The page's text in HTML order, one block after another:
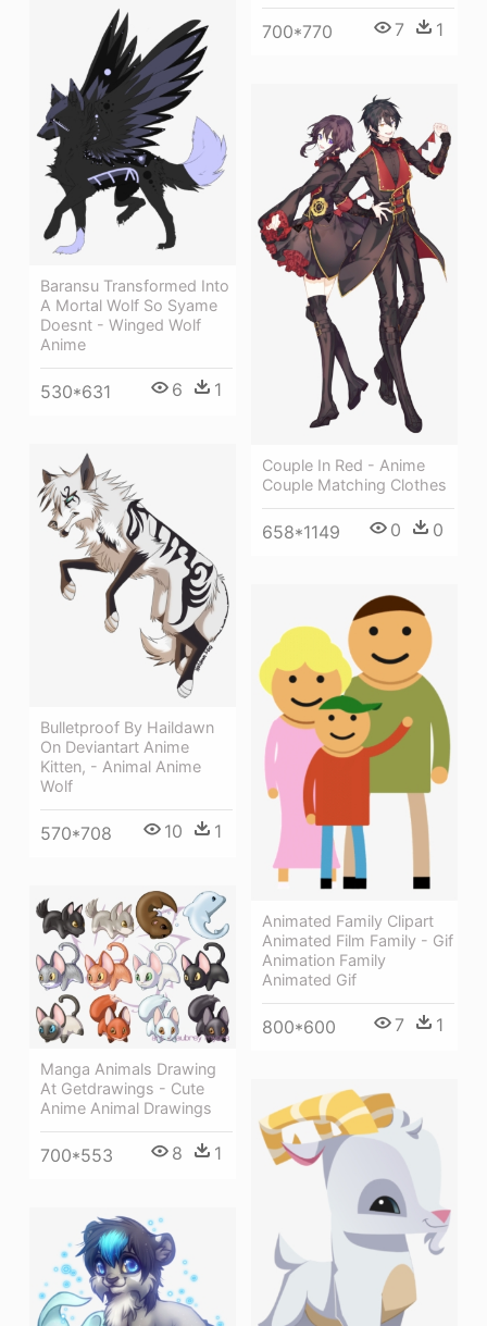
700*770 7 1
Baransu Transformed Into
A Mortal Wolf So Syame
Doesnt - Winged Wolf
Anime
530*631 6 1
Couple In Red - Anime
Couple Matching Clothes
658*1149 0 0
Bulletproof By Haildawn
On Deviantart Anime
Kitten, - Animal Anime
Wolf
570*708 10 1
Animated Family Clipart
Animated Film Family - Gif
Animation Family
Animated Gif
800*600 7 1
Manga Animals Drawing
At Getdrawings - Cute
Anime Animal Drawings
700*553 8 1